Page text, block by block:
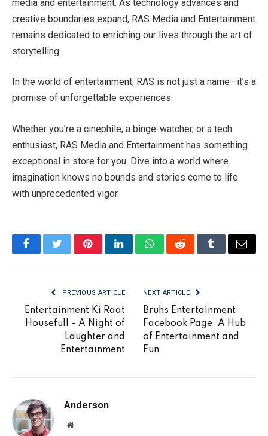
media and entertainment. As technology advances and
creative boundaries expand, RAS Media and Entertainment
remains dedicated to enriching our lives through the art of
storytelling.
In the world of entertainment, RAS is not just a name—it’s a
promise of unforgettable experiences.
Whether you’re a cinephile, a binge-watcher, or a tech
enthusiast, RAS Media and Entertainment has something
exceptional in store for you. Dive into a world where
imagination knows no bounds and stories come to life
with unprecedented vigor.
FacebookTwitterPinterestLinkedInWhatsAppRedditTumblrEmail
PREVIOUS ARTICLE
Entertainment Ki Raat
Housefull – A Night of
Laughter and
Entertainment
NEXT ARTICLE
Bruhs Entertainment
Facebook Page: A Hub
of Entertainment and
Fun
Anderson
Website